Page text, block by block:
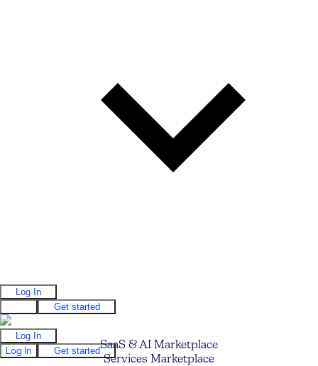
Log In
Get started
Log In
Log In
Get startedSaaS & AI Marketplace
Services Marketplace